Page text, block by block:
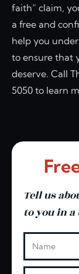
faith” claim,
a free and
help you
to ensure that
deserve. Call
5050 to learn
Tell us
to you in